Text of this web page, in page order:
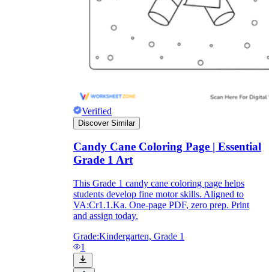
Verified
Discover Similar
Candy Cane Coloring Page | Essential
Grade 1 Art
This Grade 1 candy cane coloring page helps
students develop fine motor skills. Aligned to
VA:Cr1.1.Ka. One-page PDF, zero prep. Print
and assign today.
Grade:Kindergarten, Grade 1
1